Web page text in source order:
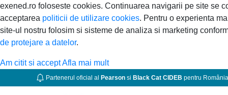
exened.ro foloseste cookies. Continuarea navigarii pe site se
acceptarea politicii de utilizare cookies. Pentru o experienta
site-ul nostru folosim si sisteme de analiza si marketing
de protejare a datelor.
Am citit si acceptAfla mai mult
Partenerul oficial al Pearsonsi Black Cat CIDEB pentru România